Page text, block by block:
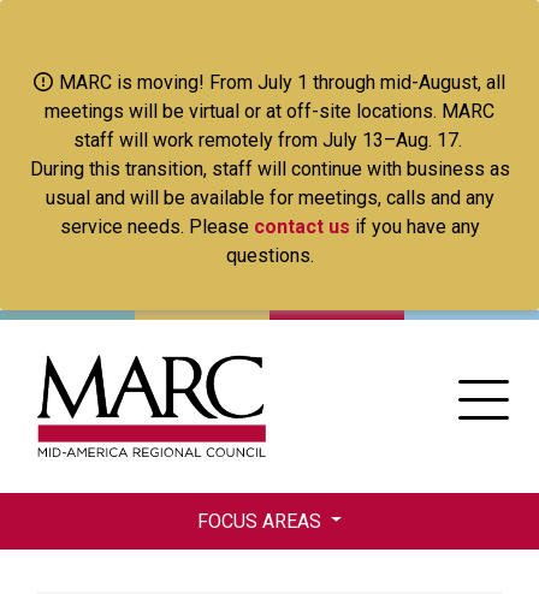
main
content
MARC is moving! From July 1 through mid-August, all
meetings will be virtual or at off-site locations. MARC
staff will work remotely from July 13–Aug. 17.
During this transition, staff will continue with business as
usual and will be available for meetings, calls and any
service needs. Please contact us if you have any
questions.
FOCUS AREAS